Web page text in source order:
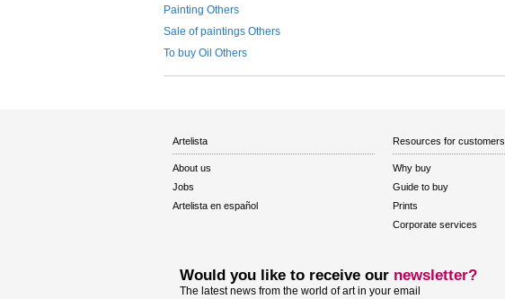
Painting Others
Sale of paintings Others
To buy Oil Others
Artelista
About us
Jobs
Artelista en español
Resources for customers
Why buy
Guide to buy
Prints
Corporate services
Would you like to receive our newsletter?
The latest news from the world of art in your email